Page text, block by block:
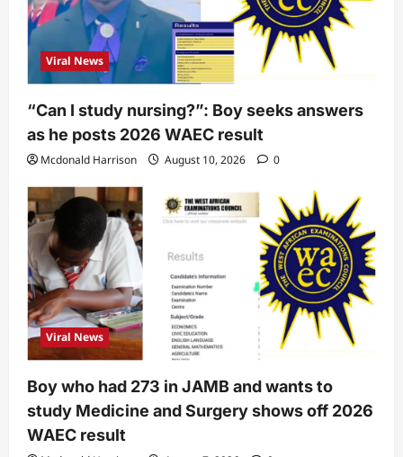
Viral News
“Can I study nursing?”: Boy seeks answers
as he posts 2026 WAEC result
Mcdonald Harrison August 10, 2026 0
Viral News
Boy who had 273 in JAMB and wants to
study Medicine and Surgery shows off 2026
WAEC result